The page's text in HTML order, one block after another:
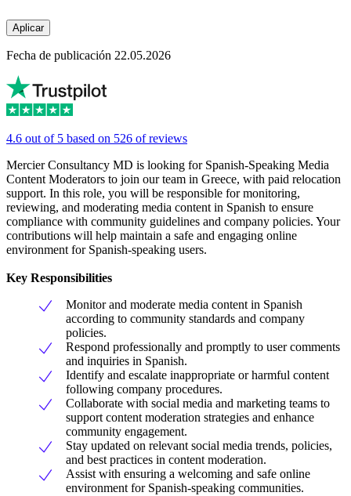
Aplicar
Fecha de publicación 22.05.2026
4.6 out of 5 based on 526 of reviews
Mercier Consultancy MD is looking for Spanish-Speaking Media
Content Moderators to join our team in Greece, with paid relocation
support. In this role, you will be responsible for monitoring,
reviewing, and moderating media content in Spanish to ensure
compliance with community guidelines and company policies. Your
contributions will help maintain a safe and engaging online
environment for Spanish-speaking users.
Key Responsibilities
Monitor and moderate media content in Spanish
according to community standards and company
policies.
Respond professionally and promptly to user comments
and inquiries in Spanish.
Identify and escalate inappropriate or harmful content
following company procedures.
Collaborate with social media and marketing teams to
support content moderation strategies and enhance
community engagement.
Stay updated on relevant social media trends, policies,
and best practices in content moderation.
Assist with ensuring a welcoming and safe online
environment for Spanish-speaking communities.